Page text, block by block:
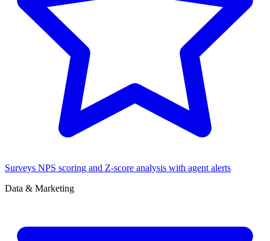
Surveys NPS scoring and Z-score analysis with agent alerts
Data & Marketing